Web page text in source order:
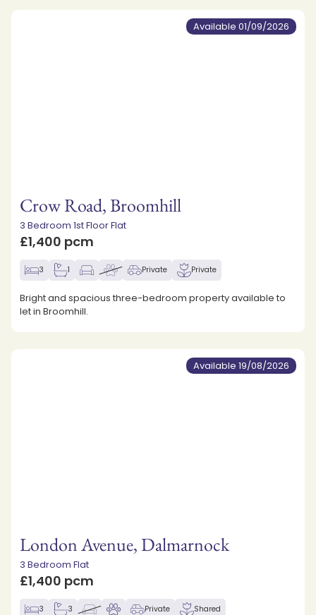
Available 01/09/2026
Crow Road, Broomhill
3 Bedroom 1st Floor Flat
£1,400 pcm
3 1 Private Private
Bright and spacious three-bedroom property available to
let in Broomhill.
Available 19/08/2026
London Avenue, Dalmarnock
3 Bedroom Flat
£1,400 pcm
3 3 Private Shared